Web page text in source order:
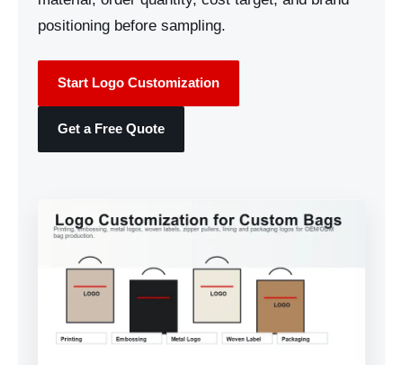
positioning before sampling.
Start Logo Customization
Get a Free Quote